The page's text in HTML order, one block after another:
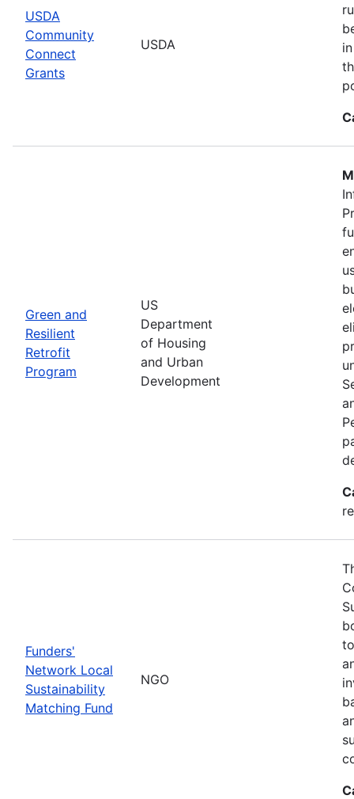
USDA
Community
Connect
Grants
USDA
Green and
Resilient
Retrofit
Program
US
Department
of Housing
and Urban
Development
Funders'
Network Local
Sustainability
Matching Fund
NGO